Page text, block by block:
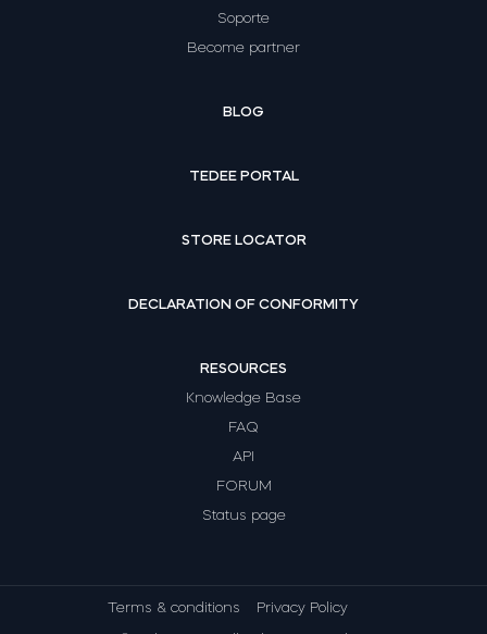
Soporte
Become partner
BLOG
TEDEE PORTAL
STORE LOCATOR
DECLARATION OF CONFORMITY
RESOURCES
Knowledge Base
FAQ
API
FORUM
Status page
Terms & conditions Privacy Policy